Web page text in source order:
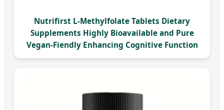
Nutrifirst L-Methylfolate Tablets Dietary
Supplements Highly Bioavailable and Pure
Vegan-Fiendly Enhancing Cognitive Function